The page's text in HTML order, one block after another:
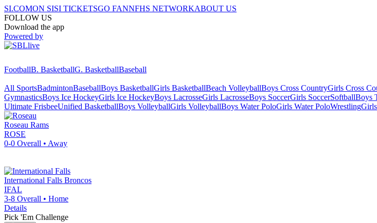
SI.COMON SISI TICKETSGO FANNFHS NETWORKABOUT US
FOLLOW US
Download the app
Powered by
FootballB. BasketballG. BasketballBaseball
All SportsBadmintonBaseballBoys BasketballGirls BasketballBeach VolleyballBoys Cross CountryGirls Cross
GymnasticsBoys Ice HockeyGirls Ice HockeyBoys LacrosseGirls LacrosseBoys SoccerGirls SoccerSoftballBoys
Ultimate FrisbeeUnified BasketballBoys VolleyballGirls VolleyballBoys Water PoloGirls Water PoloWrestling
Roseau Rams
ROSE
0-0 Overall • Away
International Falls Broncos
IFAL
3-8 Overall • Home
Details
Pick 'Em Challenge